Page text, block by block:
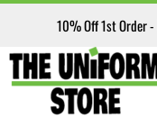
10% Off 1st Order -